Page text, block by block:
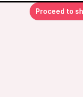
Proceed to